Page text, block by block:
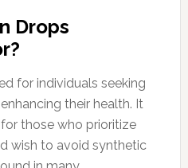
Drops
for individuals seeking
their health. It
those who prioritize
wish to avoid synthetic